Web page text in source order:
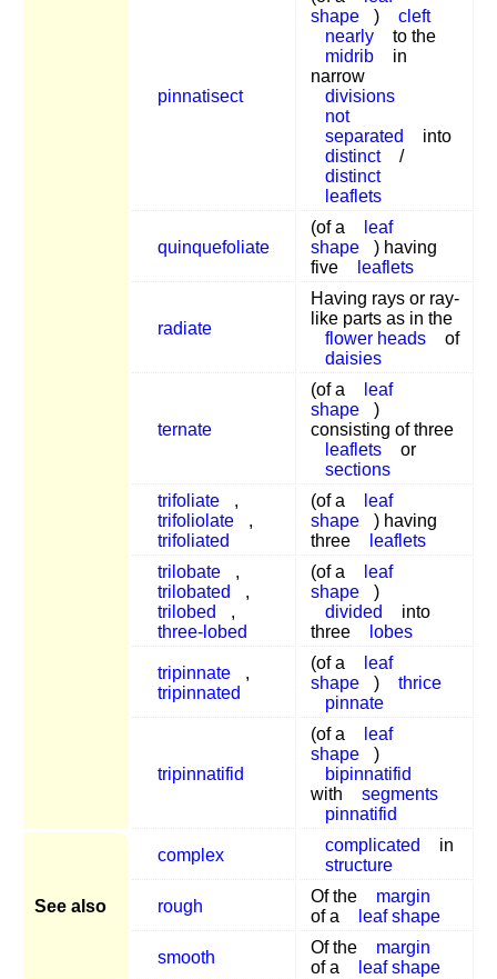
pinnatisect
shape
)
cleft
nearly
to the
midrib
in
narrow
divisions
not
separated
into
distinct
/
distinct
leaflets
quinquefoliate
(of a
leaf
shape
) having
five
leaflets
radiate
Having rays or ray-
like parts as in the
flower heads
of
daisies
ternate
(of a
leaf
shape
)
consisting of three
leaflets
or
sections
trifoliate
,
trifoliolate
,
trifoliated
(of a
leaf
shape
) having
three
leaflets
trilobate
,
trilobated
,
trilobed
,
three-lobed
(of a
leaf
shape
)
divided
into
three
lobes
tripinnate
,
tripinnated
(of a
leaf
shape
)
thrice
pinnate
tripinnatifid
(of a
leaf
shape
)
bipinnatifid
with
segments
pinnatifid
See also
complex
complicated
in
structure
rough
Of the
margin
of a
leaf shape
smooth
Of the
margin
of a
leaf shape